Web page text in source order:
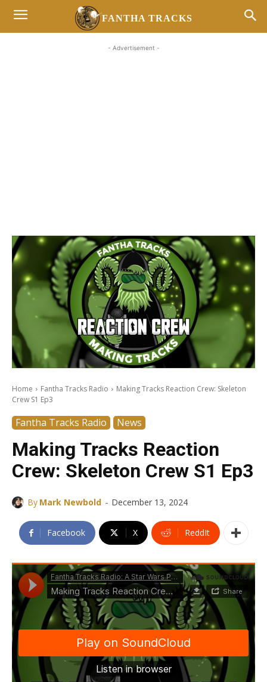
FANTHA TRACKS
- Advertisement -
Home Fantha Tracks Radio
Making Tracks Reaction Crew: Skeleton
Crew S1 Ep3
Fantha Tracks Radio News
Making Tracks Reaction
Crew: Skeleton Crew S1 Ep3
By Mark Newbold - December 13, 2024
Facebook X ReddIt